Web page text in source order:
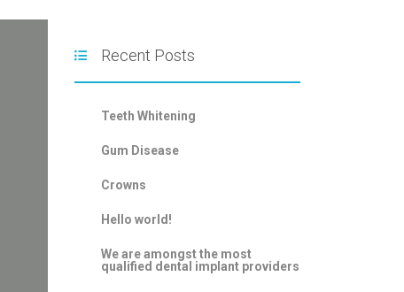
Recent Posts
Teeth Whitening
Gum Disease
Crowns
Hello world!
We are amongst the most
qualified dental implant providers